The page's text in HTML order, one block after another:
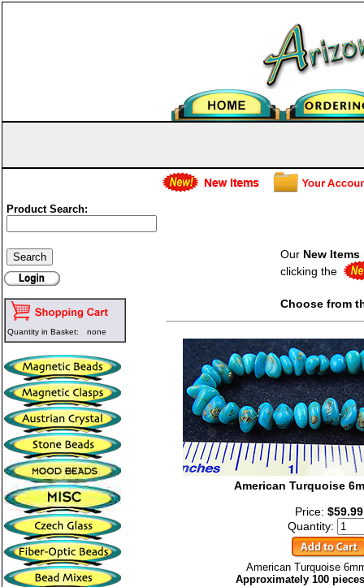
Product Search:
Quantity in Basket: none
Our New Items
clicking the
Choose from
American Turquoise
Price: $59.99
Quantity:
American Turquoise
Approximately 100